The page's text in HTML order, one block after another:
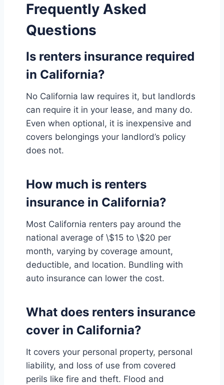
Frequently Asked
Questions
Is renters insurance required
in California?
No California law requires it, but landlords
can require it in your lease, and many do.
Even when optional, it is inexpensive and
covers belongings your landlord’s policy
does not.
How much is renters
insurance in California?
Most California renters pay around the
national average of \$15 to \$20 per
month, varying by coverage amount,
deductible, and location. Bundling with
auto insurance can lower the cost.
What does renters insurance
cover in California?
It covers your personal property, personal
liability, and loss of use from covered
perils like fire and theft. Flood and